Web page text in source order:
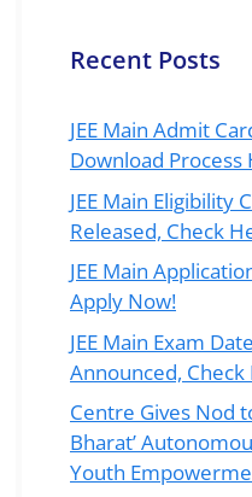
Recent Posts
JEE Main Admit
Download Process
JEE Main Eligibility
Released, Check
JEE Main
Apply Now!
JEE Main Exam
Announced, Check
Centre Gives Nod
Bharat’
Youth